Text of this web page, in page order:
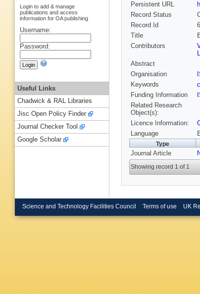
Persistent URL
Record Status
Record Id
Title
Contributors
Abstract
Organisation
Keywords
Funding Information
Related Research
Object(s):
Licence Information:
Language
Type
Journal Article
Showing record 1 of 1
Login to add & manage
publications and access
information for OA publishing
Username:
Password:
Useful Links
Chadwick & RAL Libraries
Jisc Open Policy Finder
Journal Checker Tool
Google Scholar
Science and Technology Facilities Council Terms of use UK